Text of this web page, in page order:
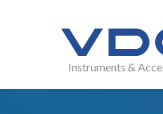
Instruments &